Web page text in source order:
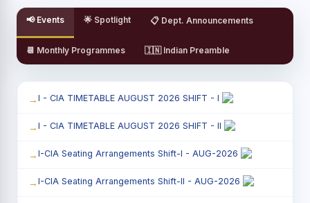
📢 Events 🌟 Spotlight 📋 Dept. Announcements
📆 Monthly Programmes 🇮🇳 Indian Preamble
I - CIA TIMETABLE AUGUST 2026 SHIFT - I
I - CIA TIMETABLE AUGUST 2026 SHIFT - II
I-CIA Seating Arrangements Shift-I - AUG-2026
I-CIA Seating Arrangements Shift-II - AUG-2026